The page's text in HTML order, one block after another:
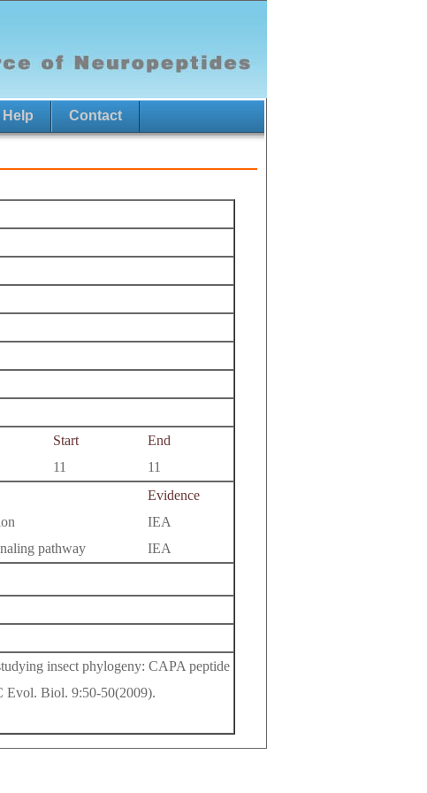
Help Contact
Start
End
11 11
Evidence
IEA
pathway
IEA
insect phylogeny: CAPA peptide
Evol. Biol. 9:50-50(2009).